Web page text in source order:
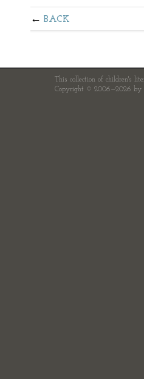
BACK
This collection of children's
Copyright © 2006—2026 by